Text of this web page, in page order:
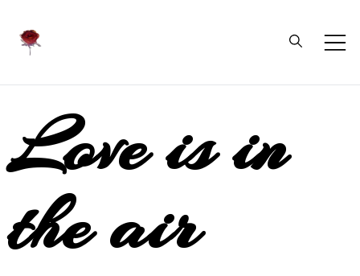
Daliflowers
Love is in
the air